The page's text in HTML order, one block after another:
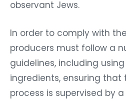
observant Jews.
In order to comply with
producers must follow a
guidelines, including using
ingredients, ensuring that
process is supervised by a